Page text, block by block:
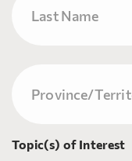
(Nécessaire)
Topic(s) of Interest